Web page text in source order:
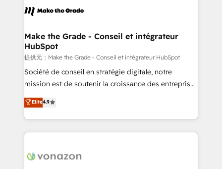
day one, our team takes the time to deeply
strategies that deliver impactful results. Our mission
is to empower you to unlock HubSpot’s full potential
—faster. Through expert training, unmatched
responsiveness, and ongoing support, we equip
your team to adopt new systems with confidence
customer engagement.
Make the Grade - Conseil et intégrateur
HubSpot
提供元：Make the Grade - Conseil et intégrateur HubSpot
Société de conseil en stratégie digitale, notre
mission est de soutenir la croissance des entreprises
B2B à travers l’acquisition de nouveaux clients,
l'intégration CRM et le développement des revenus
auprès de vos comptes existants. En France et à
l'international, nous travaillons avec des ETI
delà d’une simple transformation digitale et des
Elite4.9